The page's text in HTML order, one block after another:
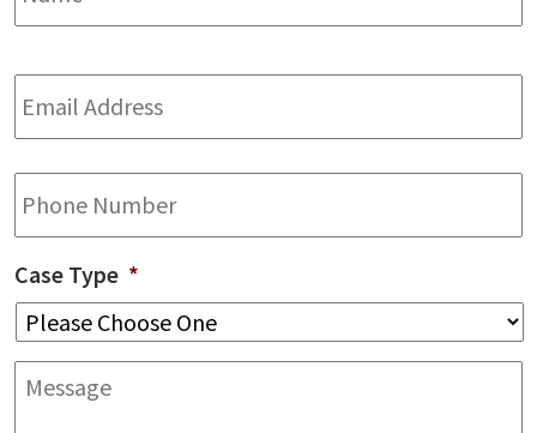
Email
Address *
Phone
Case Type *
Message